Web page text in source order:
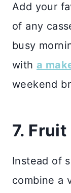
Add your
of any
busy
with a
weekend
7. Fruit
Instead of
combine a